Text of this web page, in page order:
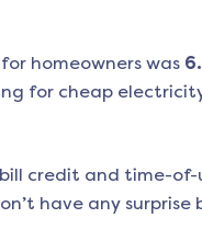
for homeowners was
for cheap
credit and time-of-
have any surprise